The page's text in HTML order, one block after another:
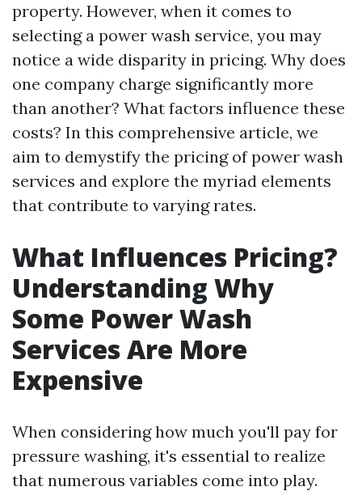
property. However, when it comes to
selecting a power wash service, you may
notice a wide disparity in pricing. Why does
one company charge significantly more
than another? What factors influence these
costs? In this comprehensive article, we
aim to demystify the pricing of power wash
services and explore the myriad elements
that contribute to varying rates.
What Influences Pricing?
Understanding Why
Some Power Wash
Services Are More
Expensive
When considering how much you'll pay for
pressure washing, it's essential to realize
that numerous variables come into play.